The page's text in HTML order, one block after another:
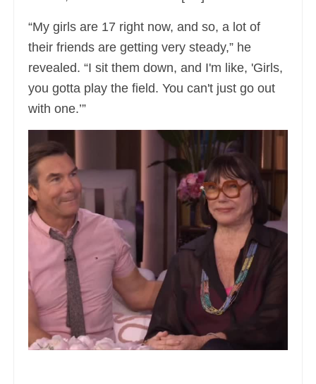
“My girls are 17 right now, and so, a lot of
their friends are getting very steady,” he
revealed. “I sit them down, and I'm like, 'Girls,
you gotta play the field. You can't just go out
with one.’”